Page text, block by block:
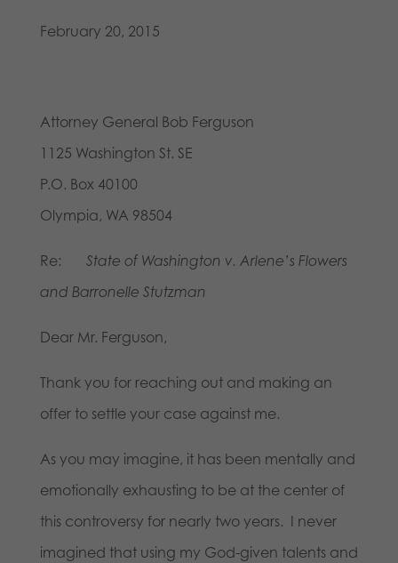
February 20, 2015
Attorney General Bob Ferguson
1125 Washington St. SE
P.O. Box 40100
Olympia, WA 98504
Re: State of Washington v. Arlene’s Flowers
and Barronelle Stutzman
Dear Mr. Ferguson,
Thank you for reaching out and making an
offer to settle your case against me.
As you may imagine, it has been mentally and
emotionally exhausting to be at the center of
this controversy for nearly two years. I never
imagined that using my God-given talents and